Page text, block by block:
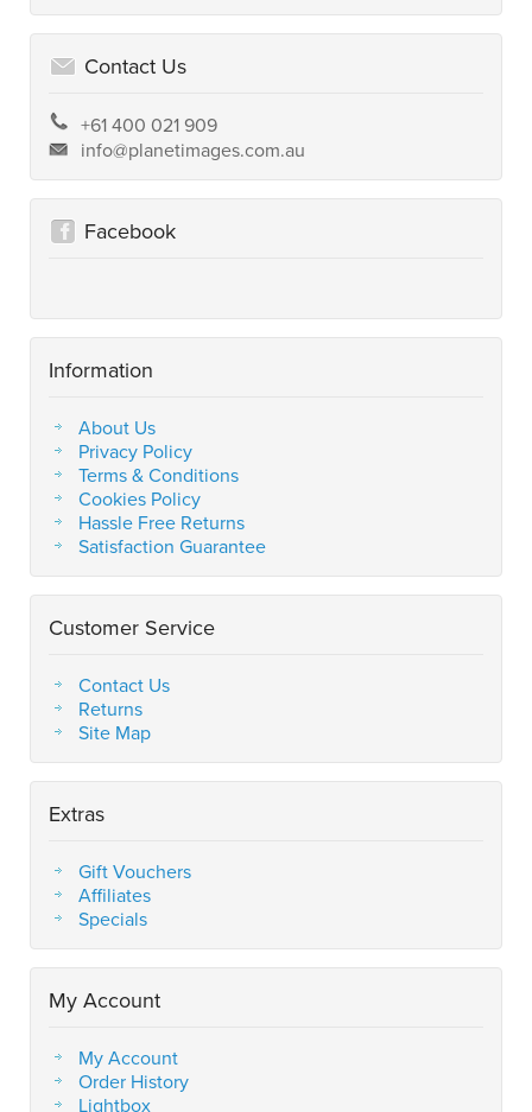
Contact Us
+61 400 021 909
info@planetimages.com.au
Facebook
Information
About Us
Privacy Policy
Terms & Conditions
Cookies Policy
Hassle Free Returns
Satisfaction Guarantee
Customer Service
Contact Us
Returns
Site Map
Extras
Gift Vouchers
Affiliates
Specials
My Account
My Account
Order History
Lightbox